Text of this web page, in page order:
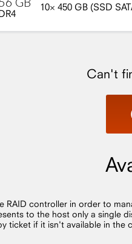
10× 450 GB (SSD
Can't
RAID controller in order to
to the host only a single
ticket if it isn't available in the